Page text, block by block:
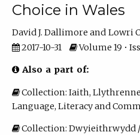
Choice in Wales
David J. Dallimore
Lowri
2017-10-31
Volume 19 •
Also a part of:
Collection: Iaith,
Language, Literacy and
Collection: Dwyieithrwydd